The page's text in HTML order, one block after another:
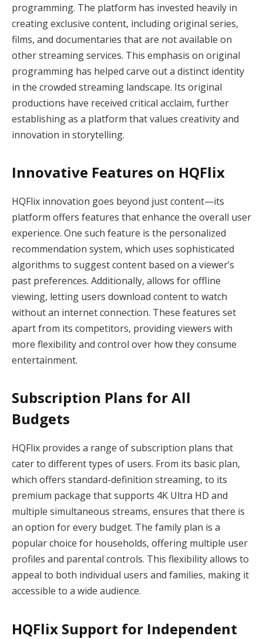
programming. The platform has invested heavily in
creating exclusive content, including original series,
films, and documentaries that are not available on
other streaming services. This emphasis on original
programming has helped carve out a distinct identity
in the crowded streaming landscape. Its original
productions have received critical acclaim, further
establishing as a platform that values creativity and
innovation in storytelling.
Innovative Features on HQFlix
HQFlix innovation goes beyond just content—its
platform offers features that enhance the overall user
experience. One such feature is the personalized
recommendation system, which uses sophisticated
algorithms to suggest content based on a viewer’s
past preferences. Additionally, allows for offline
viewing, letting users download content to watch
without an internet connection. These features set
apart from its competitors, providing viewers with
more flexibility and control over how they consume
entertainment.
Subscription Plans for All
Budgets
HQFlix provides a range of subscription plans that
cater to different types of users. From its basic plan,
which offers standard-definition streaming, to its
premium package that supports 4K Ultra HD and
multiple simultaneous streams, ensures that there is
an option for every budget. The family plan is a
popular choice for households, offering multiple user
profiles and parental controls. This flexibility allows to
appeal to both individual users and families, making it
accessible to a wide audience.
HQFlix Support for Independent